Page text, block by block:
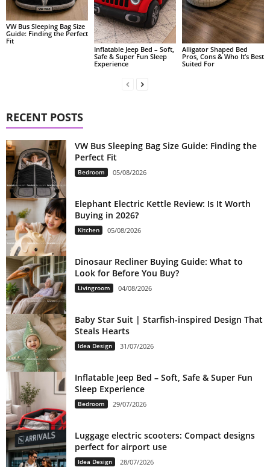
VW Bus Sleeping Bag Size
Guide: Finding the Perfect
Fit
Inflatable Jeep Bed – Soft,
Safe & Super Fun Sleep
Experience
Alligator Shaped Bed
Pros, Cons & Who It’s Best
Suited For
RECENT POSTS
VW Bus Sleeping Bag Size Guide: Finding the
Perfect Fit
Bedroom 05/08/2026
Elephant Electric Kettle Review: Is It Worth
Buying in 2026?
Kitchen 05/08/2026
Dinosaur Recliner Buying Guide: What to
Look for Before You Buy?
Livingroom 04/08/2026
Baby Star Suit | Starfish-inspired Design That
Steals Hearts
Idea Design 31/07/2026
Inflatable Jeep Bed – Soft, Safe & Super Fun
Sleep Experience
Bedroom 29/07/2026
Luggage electric scooters: Compact designs
perfect for airport use
Idea Design 28/07/2026